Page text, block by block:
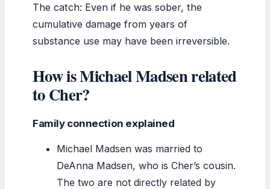
The catch: Even if he was sober, the
cumulative damage from years of
substance use may have been irreversible.
How is Michael Madsen related
to Cher?
Family connection explained
Michael Madsen was married to
DeAnna Madsen, who is Cher’s cousin.
The two are not directly related by